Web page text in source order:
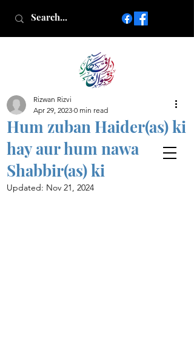
Islamic poetry in Urdu
www.AfkareRizwan.com
Afkar-e-Rizwan
Hum zuban Haider(as) ki
hay aur hum nawa
Shabbir(as) ki
Rizwan Rizvi
Apr 29, 2023 0 min read
Updated: Nov 21, 2024